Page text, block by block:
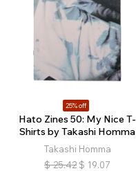
25% off
Hato Zines 50: My Nice T-
Shirts by Takashi Homma
Takashi Homma
$ 25.42 $ 19.07